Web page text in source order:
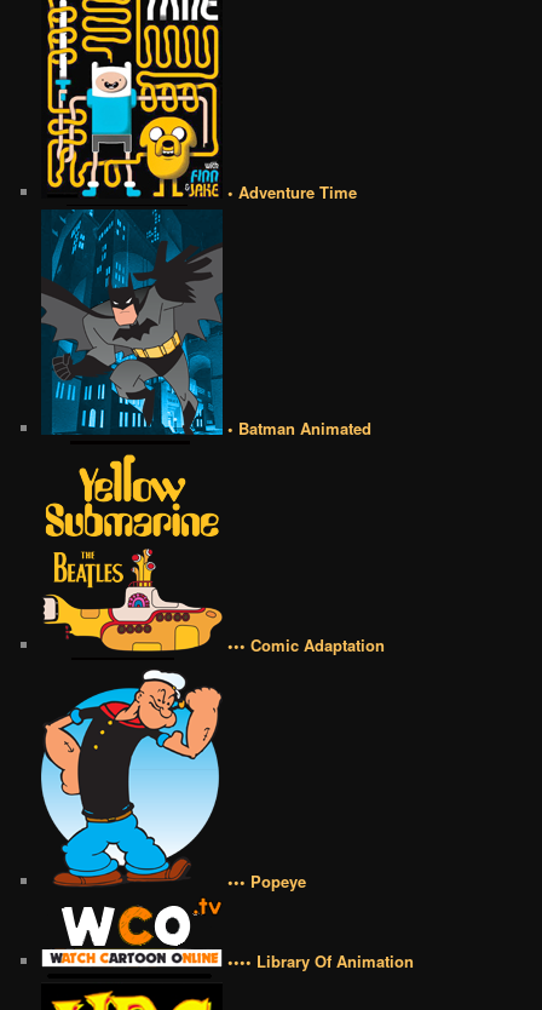
• Adventure Time
• Batman Animated
••• Comic Adaptation
••• Popeye
•••• Library Of Animation